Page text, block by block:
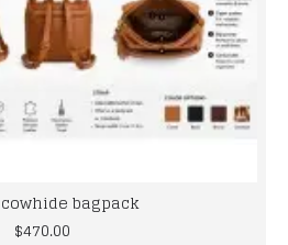
bagpack
$470.00